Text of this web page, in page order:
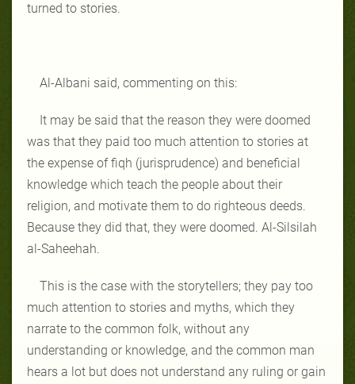
turned to stories.
Al-Albani said, commenting on this:
It may be said that the reason they were doomed
was that they paid too much attention to stories at
the expense of fiqh (jurisprudence) and beneficial
knowledge which teach the people about their
religion, and motivate them to do righteous deeds.
Because they did that, they were doomed. Al-Silsilah
al-Saheehah.
This is the case with the storytellers; they pay too
much attention to stories and myths, which they
narrate to the common folk, without any
understanding or knowledge, and the common man
hears a lot but does not understand any ruling or gain